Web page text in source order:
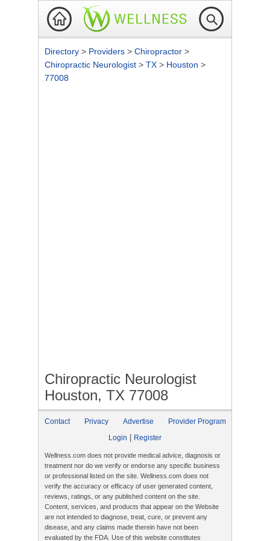
Directory > Providers > Chiropractor >
Chiropractic Neurologist > TX > Houston >
77008
Chiropractic Neurologist
Houston, TX 77008
Contact Privacy Advertise
Provider Program
Login
Register
Wellness.com does not provide medical advice, diagnosis or
treatment nor do we verify or endorse any specific business
or professional listed on the site. Wellness.com does not
verify the accuracy or efficacy of user generated content,
reviews, ratings, or any published content on the site.
Content, services, and products that appear on the Website
are not intended to diagnose, treat, cure, or prevent any
disease, and any claims made therein have not been
evaluated by the FDA. Use of this website constitutes